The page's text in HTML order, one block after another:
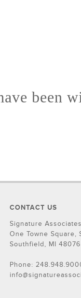
been
CONTACT US
Signature Associates
One Towne Square,
Southfield, MI 48076
Phone: